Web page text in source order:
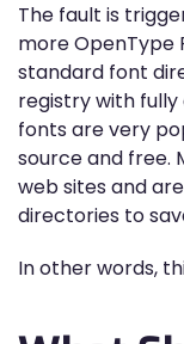
The fault is
more OpenType
standard font
registry with fully
fonts are very
source and free.
web sites and
directories to
In other words,